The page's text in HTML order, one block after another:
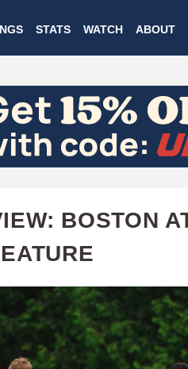
to
main
STATS WATCH ABOUT
BOSTON